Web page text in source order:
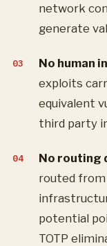
network
generate
No human
exploits
equivalent
third party
No routing
routed
potential
TOTP